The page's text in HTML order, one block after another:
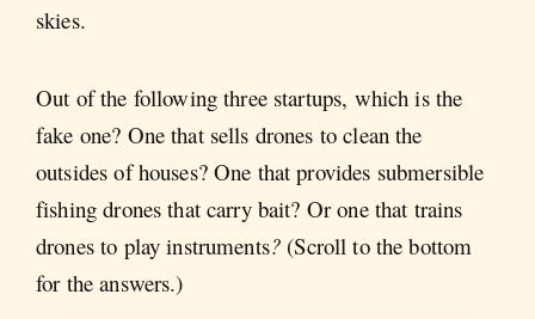
skies.
Out of the following three startups, which is the
fake one? One that sells drones to clean the
outsides of houses? One that provides submersible
fishing drones that carry bait? Or one that trains
drones to play instruments? (Scroll to the bottom
for the answers.)